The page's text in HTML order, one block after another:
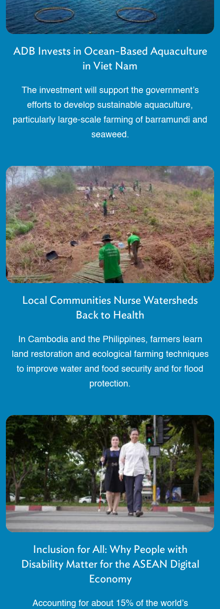
ADB Invests in Ocean-Based Aquaculture
in Viet Nam
The investment will support the government’s
efforts to develop sustainable aquaculture,
particularly large-scale farming of barramundi and
seaweed.
Local Communities Nurse Watersheds
Back to Health
In Cambodia and the Philippines, farmers learn
land restoration and ecological farming techniques
to improve water and food security and for flood
protection.
Inclusion for All: Why People with
Disability Matter for the ASEAN Digital
Economy
Accounting for about 15% of the world’s